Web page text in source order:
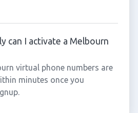
can I activate a Melbourn
virtual phone numbers are
minutes once you